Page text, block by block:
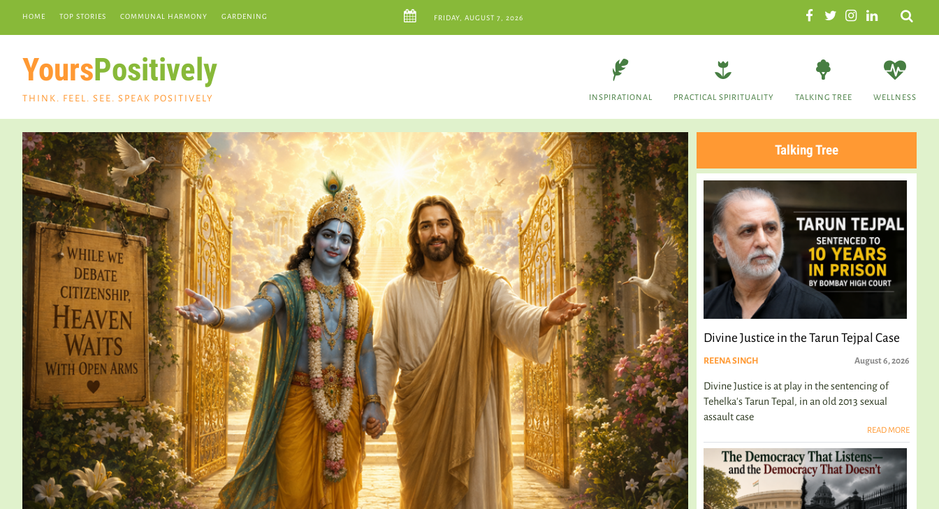
Search
HOME TOP STORIES COMMUNAL HARMONY GARDENING FRIDAY, AUGUST 7, 2026
YoursPositively
THINK. FEEL. SEE. SPEAK POSITIVELY INSPIRATIONAL PRACTICAL SPIRITUALITY TALKING TREE WELLNESS
Talking Tree
Divine Justice in the Tarun Tejpal Case
REENA SINGH August 6, 2026
Divine Justice is at play in the sentencing of
Tehelka's Tarun Tepal, in an old 2013 sexual
assault case
READ MORE